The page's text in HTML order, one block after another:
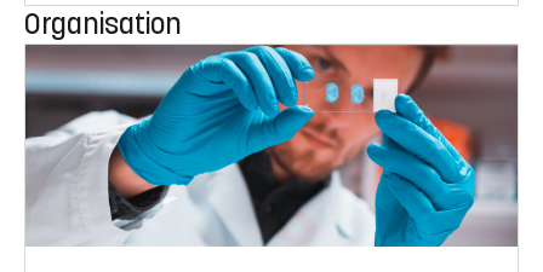
Organisation